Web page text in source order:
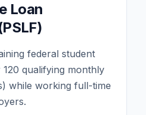
Loan
federal student
qualifying monthly
while working full-time